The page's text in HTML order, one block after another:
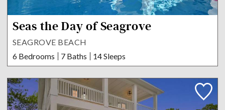
Seas the Day of Seagrove
SEAGROVE BEACH
6 Bedrooms
7 Baths 14 Sleeps